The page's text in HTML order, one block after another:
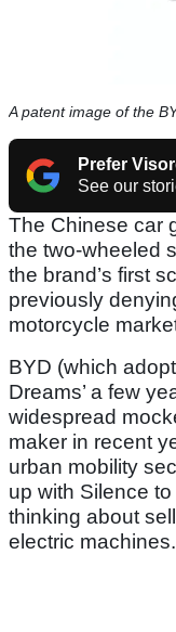
A patent image of the
Prefer
See our
The Chinese car
the two-wheeled
the brand’s first
previously
motorcycle
BYD (which
Dreams’ a few
widespread
maker in recent
urban mobility
up with Silence
thinking about
electric machines.